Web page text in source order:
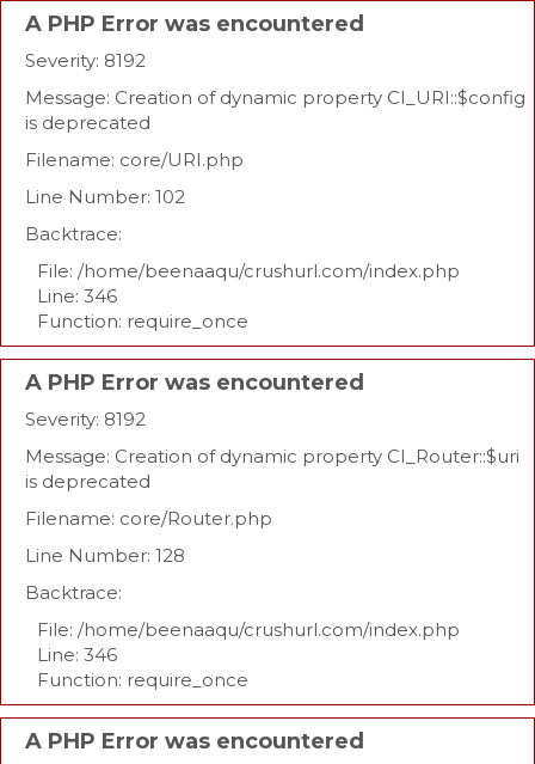
A PHP Error was encountered
Severity: 8192
Message: Creation of dynamic property CI_URI::$config
is deprecated
Filename: core/URI.php
Line Number: 102
Backtrace:
File: /home/beenaaqu/crushurl.com/index.php
Line: 346
Function: require_once
A PHP Error was encountered
Severity: 8192
Message: Creation of dynamic property CI_Router::$uri
is deprecated
Filename: core/Router.php
Line Number: 128
Backtrace:
File: /home/beenaaqu/crushurl.com/index.php
Line: 346
Function: require_once
A PHP Error was encountered